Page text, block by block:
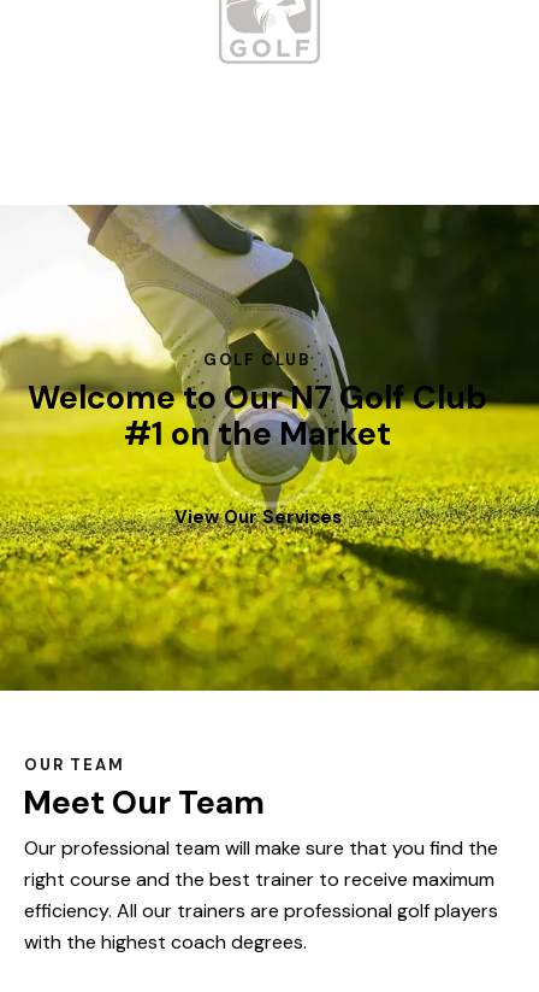
GOLF CLUB
Welcome to Our N7 Golf Club
#1 on the Market
View Our Services
OUR TEAM
Meet Our Team
Our professional team will make sure that you find the
right course and the best trainer to receive maximum
efficiency. All our trainers are professional golf players
with the highest coach degrees.